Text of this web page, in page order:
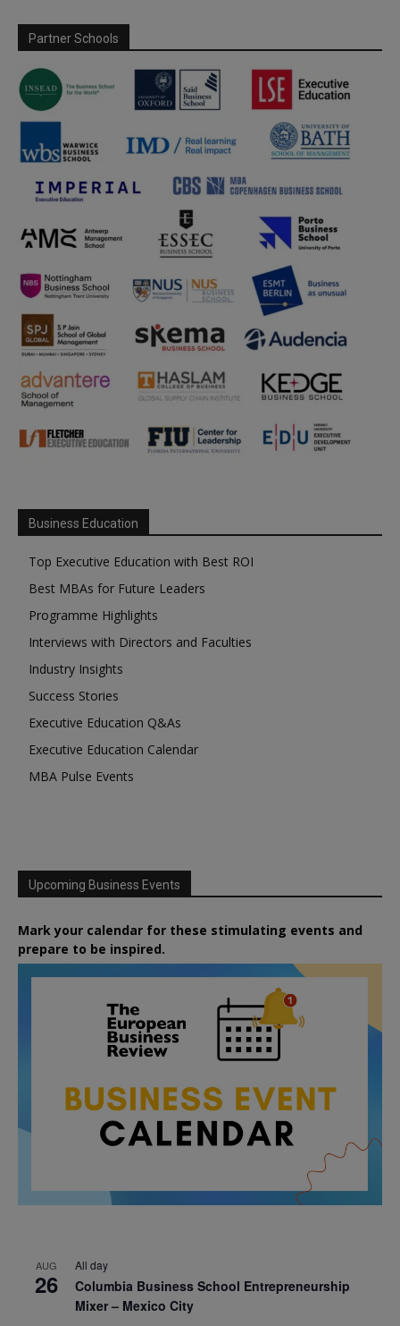
Partner Schools
Business Education
Top Executive Education with Best ROI
Best MBAs for Future Leaders
Programme Highlights
Interviews with Directors and Faculties
Industry Insights
Success Stories
Executive Education Q&As
Executive Education Calendar
MBA Pulse Events
Upcoming Business Events
Mark your calendar for these stimulating events and
prepare to be inspired.
AUG
26
All day
Columbia Business School Entrepreneurship
Mixer – Mexico City